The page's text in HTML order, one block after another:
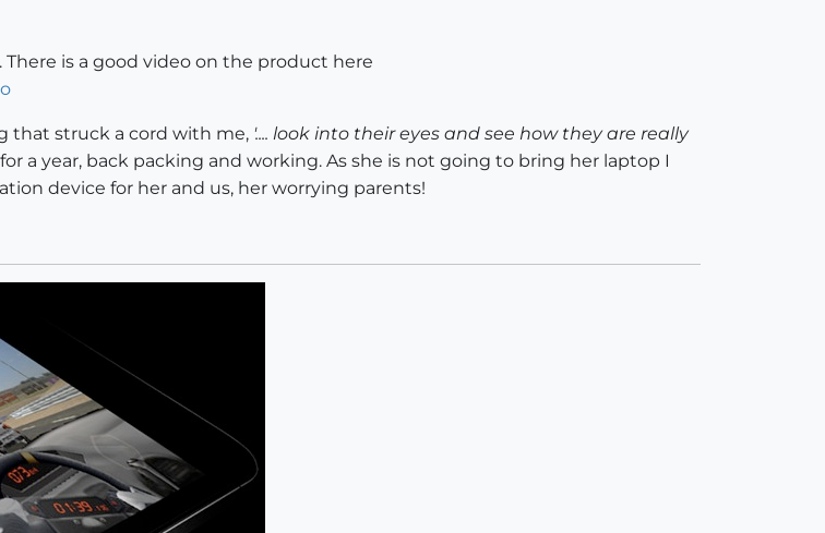
is a good video on the product here
that struck a cord with me, '.... look into their eyes and see how they are really
a year, back packing and working. As she is not going to bring her laptop I
device for her and us, her worrying parents!